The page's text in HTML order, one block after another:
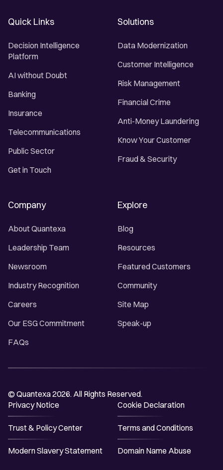
Quick Links
Decision Intelligence
Platform
AI without Doubt
Banking
Insurance
Telecommunications
Public Sector
Get in Touch
Solutions
Data Modernization
Customer Intelligence
Risk Management
Financial Crime
Anti-Money Laundering
Know Your Customer
Fraud & Security
Company
About Quantexa
Leadership Team
Newsroom
Industry Recognition
Careers
Our ESG Commitment
FAQs
Explore
Blog
Resources
Featured Customers
Community
Site Map
Speak-up
© Quantexa 2026. All Rights Reserved.
Privacy Notice
Cookie Declaration
Trust & Policy Center Terms and Conditions
Modern Slavery Statement Domain Name Abuse